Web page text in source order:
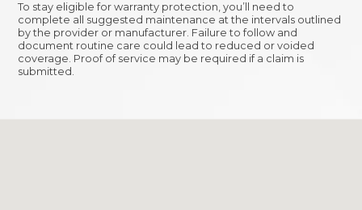
To stay eligible for warranty protection, you’ll need to
complete all suggested maintenance at the intervals outlined
by the provider or manufacturer. Failure to follow and
document routine care could lead to reduced or voided
coverage. Proof of service may be required if a claim is
submitted.